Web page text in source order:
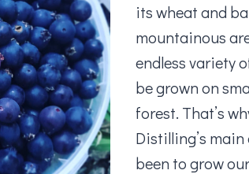
its wheat and
mountainous
endless variety
be grown on
forest. That’s
Distilling’s
been to grow